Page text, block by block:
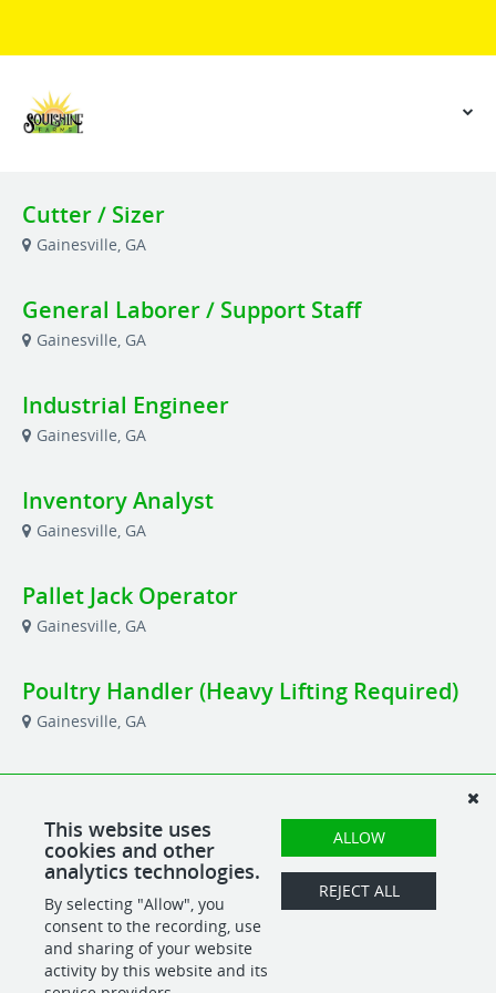
Cutter / Sizer
Gainesville, GA
General Laborer / Support Staff
Gainesville, GA
Industrial Engineer
Gainesville, GA
Inventory Analyst
Gainesville, GA
Pallet Jack Operator
Gainesville, GA
Poultry Handler (Heavy Lifting Required)
Gainesville, GA
Shipping & Receiving Manager
Gainesville, GA
This website uses
cookies and other
analytics technologies.
By selecting "Allow", you
consent to the recording, use
and sharing of your website
activity by this website and its
ALLOW
REJECT ALL